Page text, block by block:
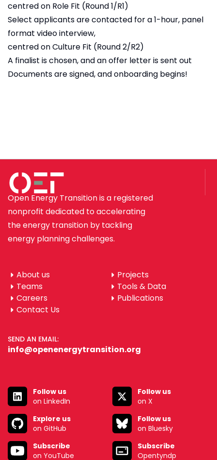
centred on Role Fit (Round 1/R1)
Select applicants are contacted for a 1-hour, panel
format video interview,
centred on Culture Fit (Round 2/R2)
A finalist is chosen, and an offer letter is sent out
Documents are signed, and onboarding begins!
Open Energy Transition is a registered
nonprofit dedicated to accelerating
the energy transition by tackling
energy planning challenges.
About us
Teams
Careers
Contact Us
Projects
Tools & Data
Publications
SEND AN EMAIL:
info@openenergytransition.org
Follow us
on LinkedIn
Follow us
on X
Explore us
on GitHub
Follow us
on Bluesky
Subscribe
on YouTube
Subscribe
Opentyndp